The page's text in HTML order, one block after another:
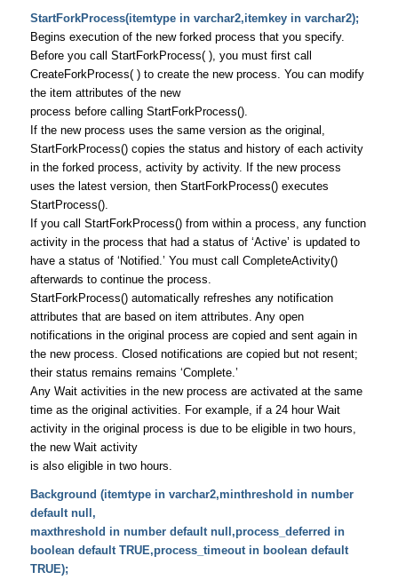
StartForkProcess(itemtype in varchar2,itemkey in varchar2);
Begins execution of the new forked process that you specify.
Before you call StartForkProcess( ), you must first call
CreateForkProcess( ) to create the new process. You can modify
the item attributes of the new
process before calling StartForkProcess().
If the new process uses the same version as the original,
StartForkProcess() copies the status and history of each activity
in the forked process, activity by activity. If the new process
uses the latest version, then StartForkProcess() executes
StartProcess().
If you call StartForkProcess() from within a process, any function
activity in the process that had a status of ‘Active’ is updated to
have a status of ‘Notified.’ You must call CompleteActivity()
afterwards to continue the process.
StartForkProcess() automatically refreshes any notification
attributes that are based on item attributes. Any open
notifications in the original process are copied and sent again in
the new process. Closed notifications are copied but not resent;
their status remains remains ‘Complete.’
Any Wait activities in the new process are activated at the same
time as the original activities. For example, if a 24 hour Wait
activity in the original process is due to be eligible in two hours,
the new Wait activity
is also eligible in two hours.
Background (itemtype in varchar2,minthreshold in number
default null,
maxthreshold in number default null,process_deferred in
boolean default TRUE,process_timeout in boolean default
TRUE);